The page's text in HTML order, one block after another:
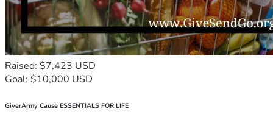
Raised: $7,423 USD
Goal: $10,000 USD
GiverArmy Cause ESSENTIALS FOR LIFE